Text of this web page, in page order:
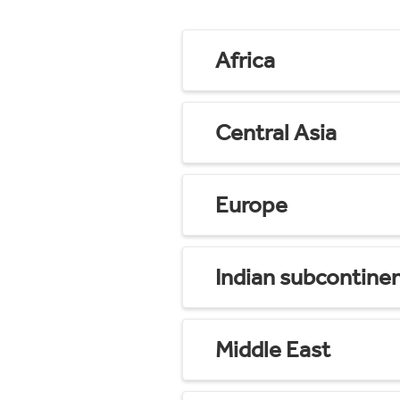
Africa
Central Asia
Europe
Indian
Middle East